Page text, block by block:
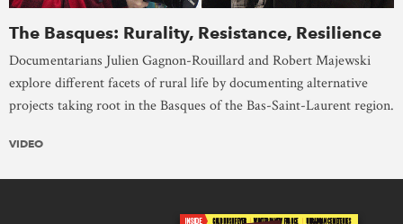
The Basques: Rurality, Resistance, Resilience
Documentarians Julien Gagnon-Rouillard and Robert Majewski
explore different facets of rural life by documenting alternative
projects taking root in the Basques of the Bas-Saint-Laurent region.
VIDEO